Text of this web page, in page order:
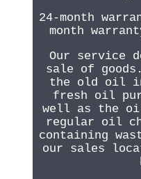
24-month
month
Our service
sale of
the old oil
fresh oil
well as the
regular oil
containing
our sales